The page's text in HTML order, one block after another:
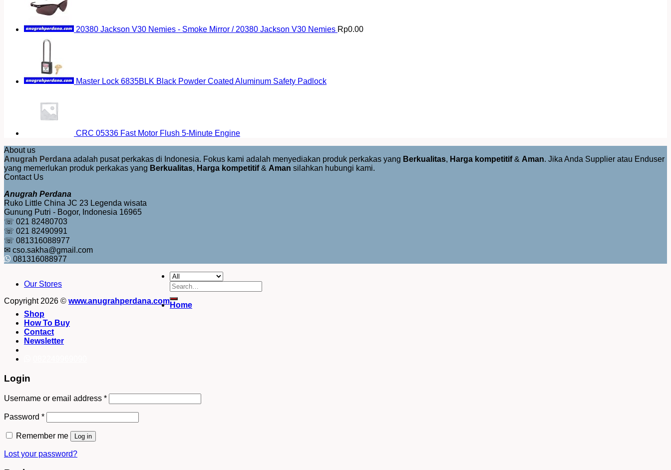
20380 Jackson V30 Nemies - Smoke Mirror / 20380 Jackson V30 Nemies Rp0.00
Master Lock 6835BLK Black Powder Coated Aluminum Safety Padlock
CRC 05336 Fast Motor Flush 5-Minute Engine
About us
Anugrah Perdana adalah pusat perkakas di Indonesia. Fokus kami adalah menyediakan produk perkakas yang Berkualitas, Harga kompetitif& Aman. Jika Anda Supplier atau Enduser
yang memerlukan produk perkakas yang Berkualitas, Harga kompetitif& Aman silahkan hubungi kami.
Contact Us
Anugrah Perdana
Ruko Little China JC 23 Legenda wisata
Gunung Putri - Bogor, Indonesia 16965
☏ 021 82480703
☏ 021 82490991
☏ 081316088977
✉ cso.sakha@gmail.com
081316088977
Our Stores
Copyright 2026 © www.anugrahperdana.com
Search
for:
Home
Shop
How To Buy
Contact
Newsletter
Login
Username or email address *
Password *
Remember me Log in
Lost your password?